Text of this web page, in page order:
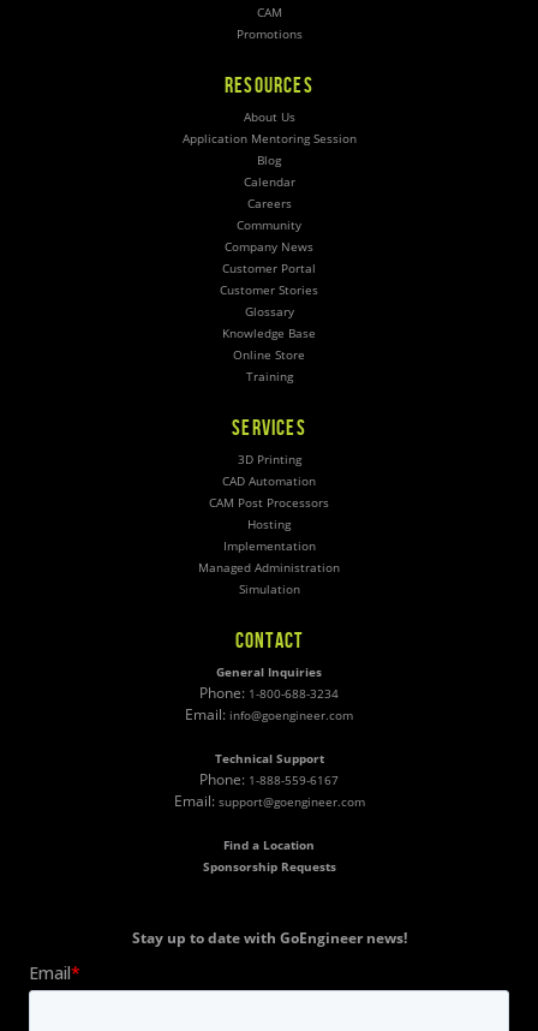
CAM
Promotions
RESOURCES
About Us
Application Mentoring Session
Blog
Calendar
Careers
Community
Company News
Customer Portal
Customer Stories
Glossary
Knowledge Base
Online Store
Training
SERVICES
3D Printing
CAD Automation
CAM Post Processors
Hosting
Implementation
Managed Administration
Simulation
CONTACT
General Inquiries
Phone: 1-800-688-3234
Email: info@goengineer.com
Technical Support
Phone: 1-888-559-6167
Email: support@goengineer.com
Find a Location
Sponsorship Requests
Stay up to date with GoEngineer news!